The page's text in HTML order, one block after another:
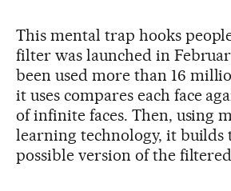
This mental trap hooks
filter was launched in
been used more than 16
it uses compares each face
of infinite faces. Then, using
learning technology, it builds
possible version of the